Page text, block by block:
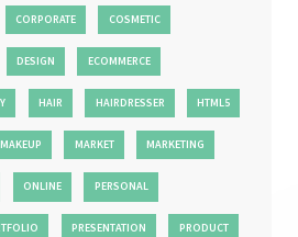
CORPORATE COSMETIC
DESIGN ECOMMERCE
HAIR HAIRDRESSER HTML5
MAKEUP MARKET MARKETING
ONLINE PERSONAL
PRESENTATION PRODUCT